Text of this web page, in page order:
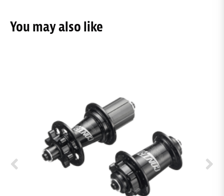
You may also like